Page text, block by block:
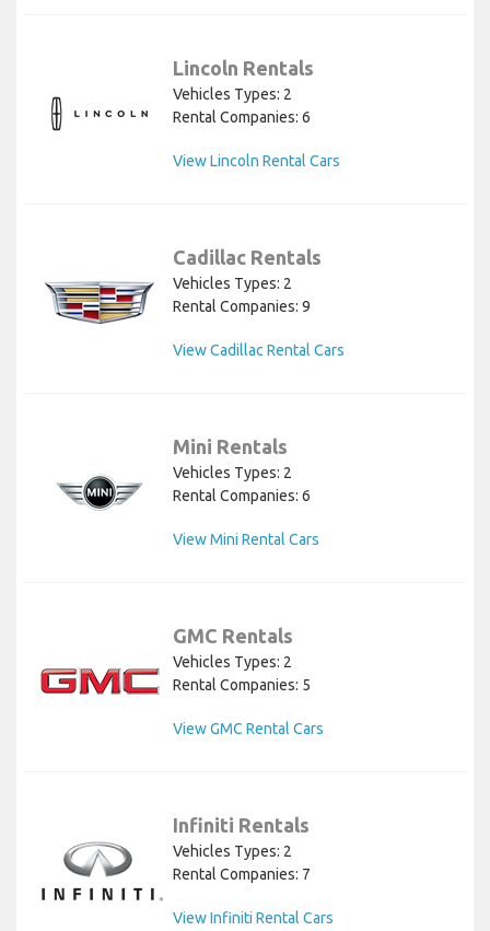
Lincoln Rentals
Vehicles Types: 2
Rental Companies: 6
View Lincoln Rental Cars
Cadillac Rentals
Vehicles Types: 2
Rental Companies: 9
View Cadillac Rental Cars
Mini Rentals
Vehicles Types: 2
Rental Companies: 6
View Mini Rental Cars
GMC Rentals
Vehicles Types: 2
Rental Companies: 5
View GMC Rental Cars
Infiniti Rentals
Vehicles Types: 2
Rental Companies: 7
View Infiniti Rental Cars